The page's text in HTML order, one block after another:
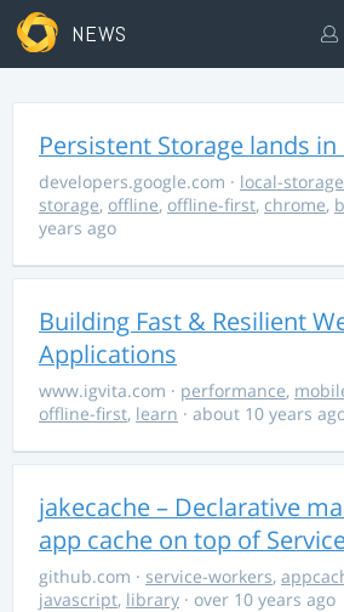
NEWS
Persistent Storage lands
developers.google.com · local-storage
storage, offline, offline-first, chrome,
years ago
Building Fast & Resilient
Applications
www.igvita.com · performance,
offline-first, learn · about 10 years
jakecache – Declarative
app cache on top of
github.com · service-workers,
javascript, library · over 10 years ago